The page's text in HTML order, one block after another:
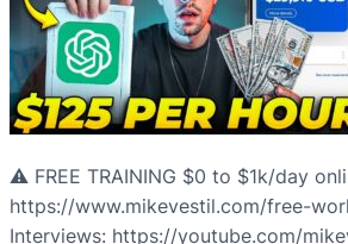
⚠️ FREE TRAINING $0 to $1k/day
https://www.mikevestil.com/free-
Interviews: https://youtube.com/